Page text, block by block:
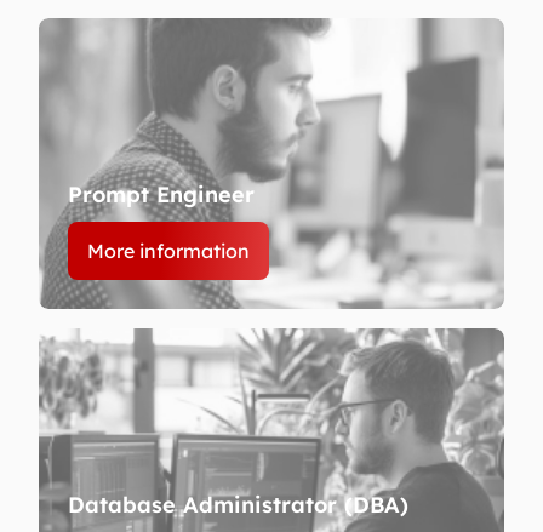
Prompt Engineer
More information
Database Administrator (DBA)